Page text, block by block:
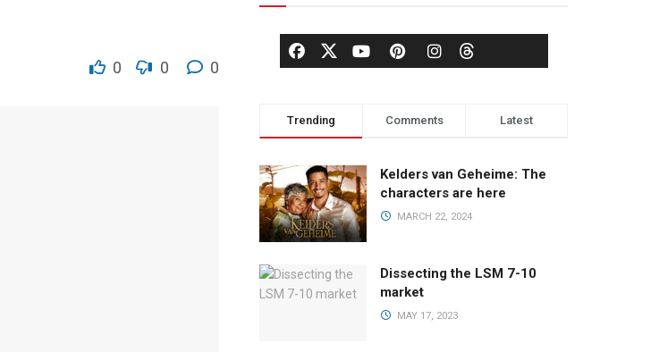
0 0 0
Trending Comments Latest
Kelders van Geheime: The
characters are here
MARCH 22, 2024
Dissecting the LSM 7-10
market
MAY 17, 2023